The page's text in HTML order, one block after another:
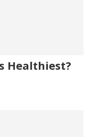
Healthiest?